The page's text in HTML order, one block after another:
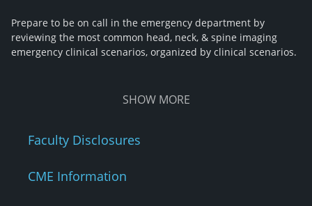
Prepare to be on call in the emergency department by
reviewing the most common head, neck, & spine imaging
emergency clinical scenarios, organized by clinical scenarios.
SHOW MORE
Faculty Disclosures
CME Information